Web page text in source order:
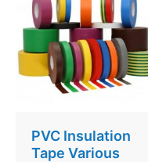
PVC Insulation
Tape Various